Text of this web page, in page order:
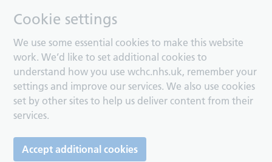
Cookie settings
We use some essential cookies to make this website
work. We’d like to set additional cookies to
understand how you use wchc.nhs.uk, remember your
settings and improve our services. We also use cookies
set by other sites to help us deliver content from their
services.
Accept additional cookies